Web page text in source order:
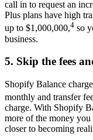
call in to request an
Plus plans have high
up to $1,000,000,4 so
business.
5. Skip the fees
Shopify Balance
monthly and transfer
charge. With Shopify
more of the money
closer to becoming